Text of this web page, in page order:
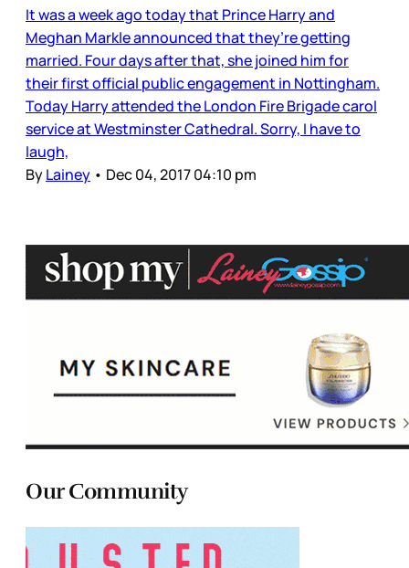
It was a week ago today that Prince Harry and
Meghan Markle announced that they’re getting
married. Four days after that, she joined him for
their first official public engagement in Nottingham.
Today Harry attended the London Fire Brigade carol
service at Westminster Cathedral. Sorry, I have to
laugh,
ByLainey • Dec 04, 2017 04:10 pm
Our Community